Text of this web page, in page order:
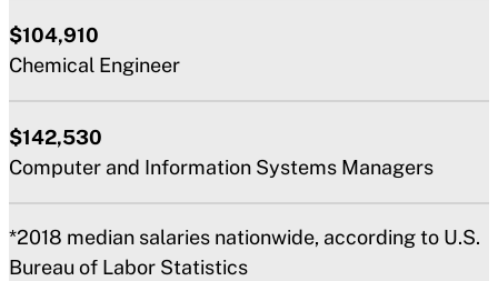
$104,910
Chemical Engineer
$142,530
Computer and Information Systems Managers
*2018 median salaries nationwide, according to U.S.
Bureau of Labor Statistics